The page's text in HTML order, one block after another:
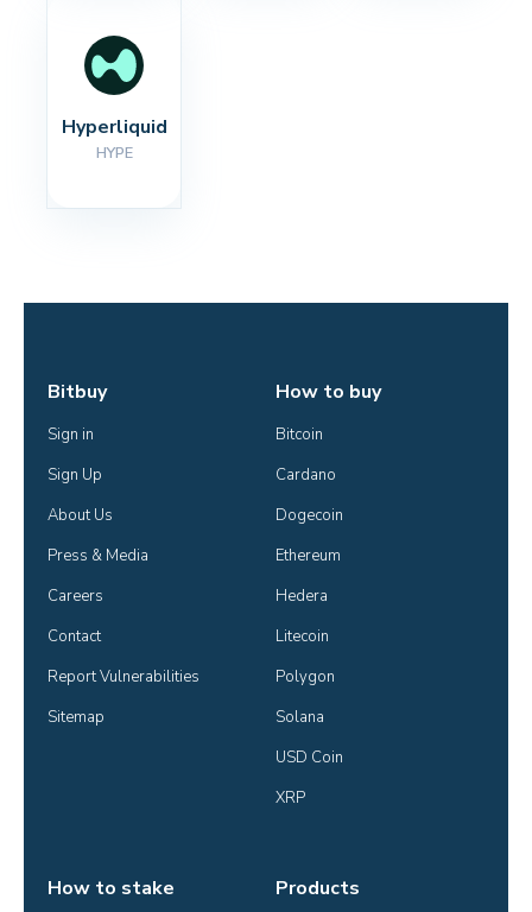
Hyperliquid
HYPE
Bitbuy
Sign in
Sign Up
About Us
Press & Media
Careers
Contact
Report Vulnerabilities
Sitemap
How to buy
Bitcoin
Cardano
Dogecoin
Ethereum
Hedera
Litecoin
Polygon
Solana
USD Coin
XRP
How to stake Products